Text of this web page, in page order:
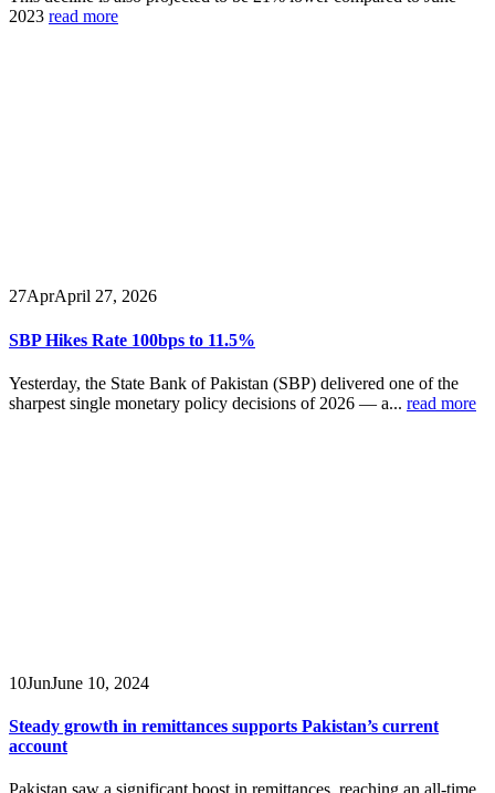
2023 read more
27AprApril 27, 2026
SBP Hikes Rate 100bps to 11.5%
Yesterday, the State Bank of Pakistan (SBP) delivered one of the
sharpest single monetary policy decisions of 2026 — a... read more
10JunJune 10, 2024
Steady growth in remittances supports Pakistan’s current
account